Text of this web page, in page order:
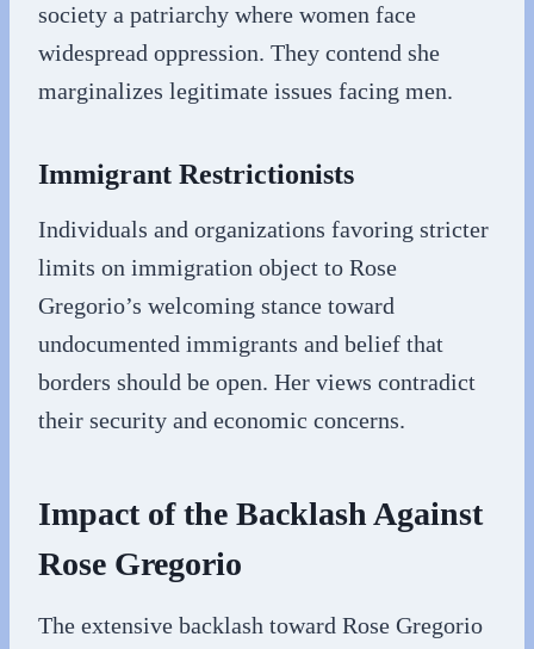
society a patriarchy where women face
widespread oppression. They contend she
marginalizes legitimate issues facing men.
Immigrant Restrictionists
Individuals and organizations favoring stricter
limits on immigration object to Rose
Gregorio’s welcoming stance toward
undocumented immigrants and belief that
borders should be open. Her views contradict
their security and economic concerns.
Impact of the Backlash Against
Rose Gregorio
The extensive backlash toward Rose Gregorio